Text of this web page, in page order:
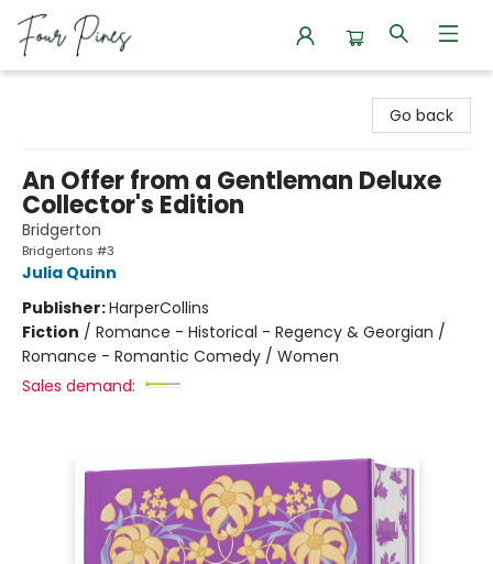
Go back
An Offer from a Gentleman Deluxe
Collector's Edition
Bridgerton
Bridgertons #3
Julia Quinn
Publisher:HarperCollins
Fiction / Romance - Historical - Regency & Georgian /
Romance - Romantic Comedy / Women
Sales demand: